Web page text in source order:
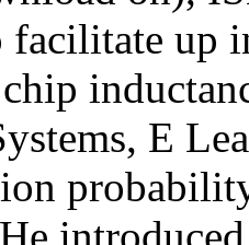
facilitate up
E